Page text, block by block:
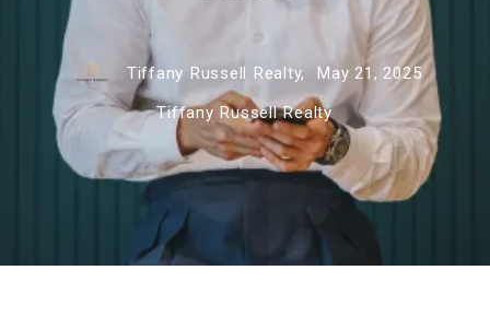
Tiffany Russell Realty, May 21, 2025
Tiffany Russell Realty